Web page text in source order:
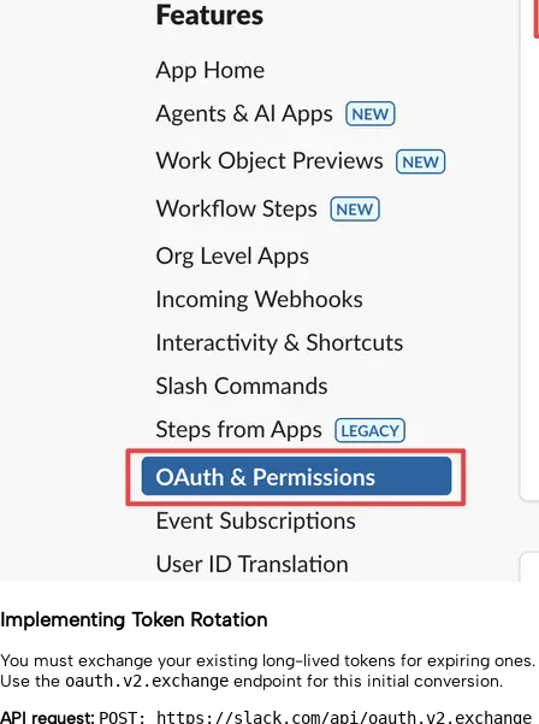
Implementing Token Rotation
You must exchange your existing long-lived tokens for expiring ones.
Use the oauth.v2.exchange endpoint for this initial conversion.
API request: POST: https://slack.com/api/oauth.v2.exchange